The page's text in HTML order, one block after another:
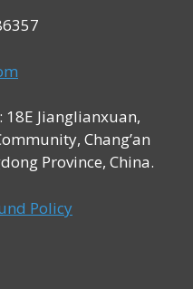
18E Jianglianxuan,
Chang’an
Province, China.
Policy